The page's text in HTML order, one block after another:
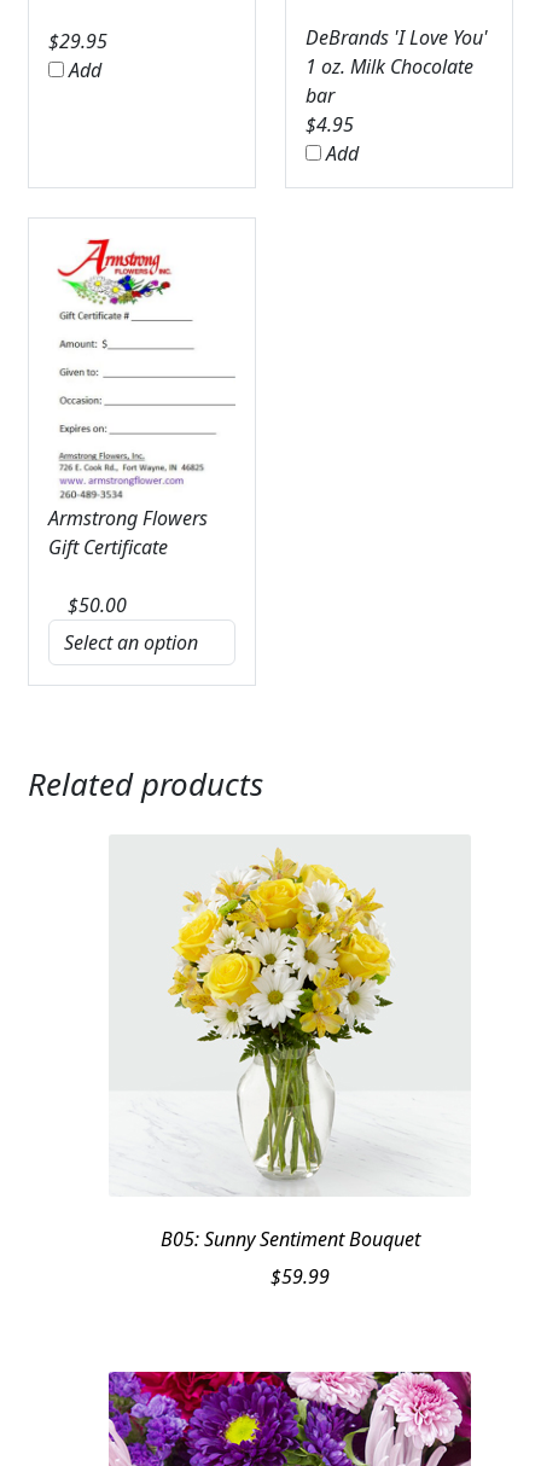
$29.95
Add
DeBrands 'I Love You'
1 oz. Milk Chocolate
bar
$4.95
Add
Armstrong Flowers
Gift Certificate
$50.00
Related products
B05: Sunny Sentiment Bouquet
$59.99